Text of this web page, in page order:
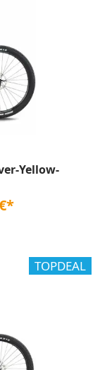
Yellow-
TOPDEAL